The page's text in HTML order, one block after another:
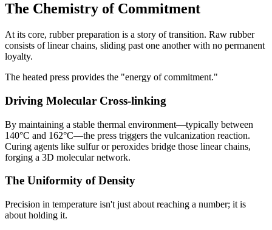
The Chemistry of Commitment
At its core, rubber preparation is a story of transition. Raw rubber
consists of linear chains, sliding past one another with no permanent
loyalty.
The heated press provides the "energy of commitment."
Driving Molecular Cross-linking
By maintaining a stable thermal environment—typically between
140°C and 162°C—the press triggers the vulcanization reaction.
Curing agents like sulfur or peroxides bridge those linear chains,
forging a 3D molecular network.
The Uniformity of Density
Precision in temperature isn't just about reaching a number; it is
about holding it.